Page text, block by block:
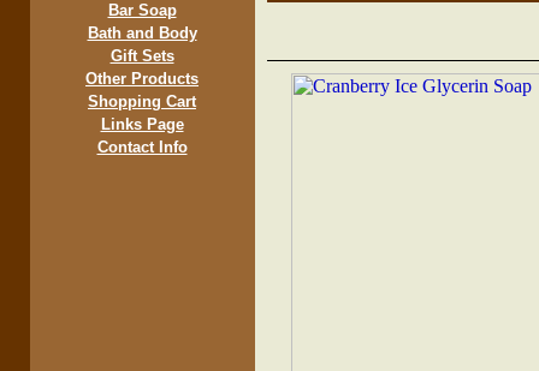
Bar Soap
Bath and Body
Gift Sets
Other Products
Shopping Cart
Links Page
Contact Info